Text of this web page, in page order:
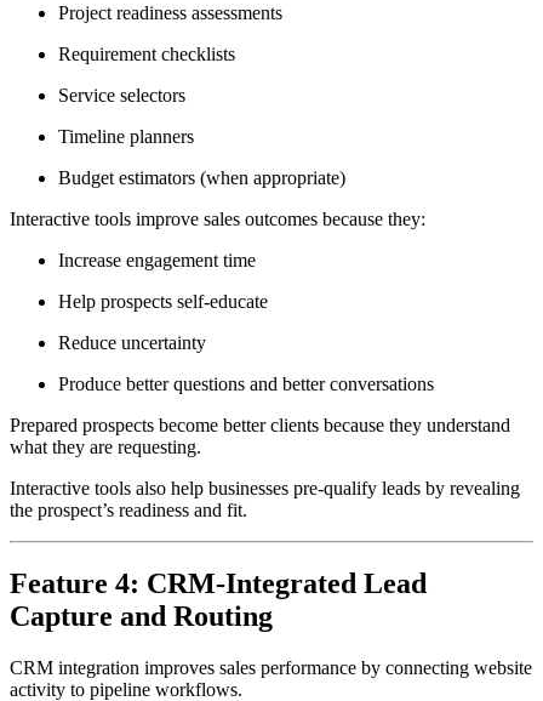
Project readiness assessments
Requirement checklists
Service selectors
Timeline planners
Budget estimators (when appropriate)
Interactive tools improve sales outcomes because they:
Increase engagement time
Help prospects self-educate
Reduce uncertainty
Produce better questions and better conversations
Prepared prospects become better clients because they understand
what they are requesting.
Interactive tools also help businesses pre-qualify leads by revealing
the prospect’s readiness and fit.
Feature 4: CRM-Integrated Lead
Capture and Routing
CRM integration improves sales performance by connecting website
activity to pipeline workflows.